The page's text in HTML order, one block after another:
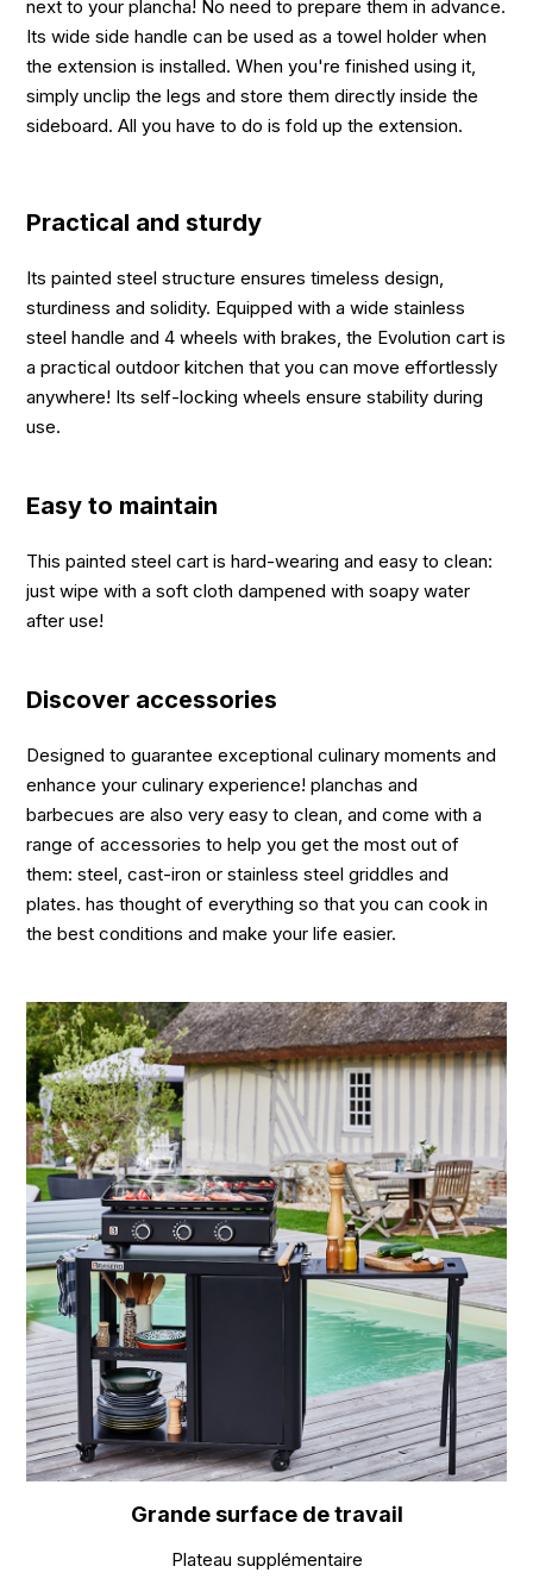
next to your plancha! No need to prepare them in advance.
Its wide side handle can be used as a towel holder when
the extension is installed. When you're finished using it,
simply unclip the legs and store them directly inside the
sideboard. All you have to do is fold up the extension.
Practical and sturdy
Its painted steel structure ensures timeless design,
sturdiness and solidity. Equipped with a wide stainless
steel handle and 4 wheels with brakes, the Evolution cart is
a practical outdoor kitchen that you can move effortlessly
anywhere! Its self-locking wheels ensure stability during
use.
Easy to maintain
This painted steel cart is hard-wearing and easy to clean:
just wipe with a soft cloth dampened with soapy water
after use!
Discover accessories
Designed to guarantee exceptional culinary moments and
enhance your culinary experience! planchas and
barbecues are also very easy to clean, and come with a
range of accessories to help you get the most out of
them: steel, cast-iron or stainless steel griddles and
plates. has thought of everything so that you can cook in
the best conditions and make your life easier.
Grande surface de travail
Plateau supplémentaire